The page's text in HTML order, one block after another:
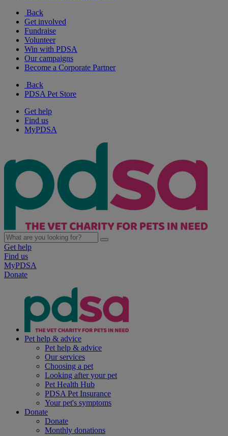
Back
Get involved
Fundraise
Volunteer
Win with PDSA
Our campaigns
Become a Corporate Partner
Back
PDSA Pet Store
Get help
Find us
MyPDSA
Get help
Find us
MyPDSA
Donate
Pet help & advice
Pet help & advice
Our services
Choosing a pet
Looking after your pet
Pet Health Hub
PDSA Pet Insurance
Your pet's symptoms
Donate
Donate
Monthly donations